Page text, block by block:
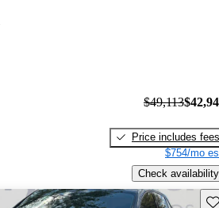
$49,113
Price includes fees
$754/mo
Check availability